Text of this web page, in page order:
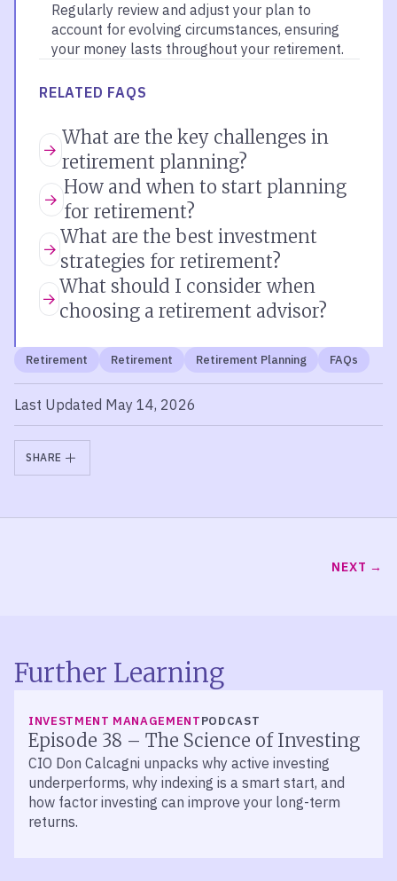
Regularly review and adjust your plan to
account for evolving circumstances, ensuring
your money lasts throughout your retirement.
RELATED FAQS
What are the key challenges in
retirement planning?
How and when to start planning
for retirement?
What are the best investment
strategies for retirement?
What should I consider when
choosing a retirement advisor?
Retirement Retirement Retirement Planning FAQs
Last Updated May 14, 2026
SHARE
NEXT
Further Learning
INVESTMENT MANAGEMENTPODCAST
Episode 38 – The Science of Investing
CIO Don Calcagni unpacks why active investing
underperforms, why indexing is a smart start, and
how factor investing can improve your long-term
returns.